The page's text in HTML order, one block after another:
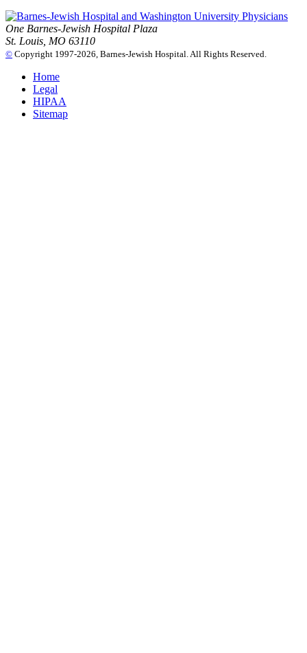
One Barnes-Jewish Hospital Plaza
St. Louis, MO 63110
© Copyright 1997-2026, Barnes-Jewish Hospital. All Rights Reserved.
Home
Legal
HIPAA
Sitemap